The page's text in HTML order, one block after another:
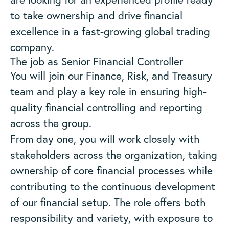
to take ownership and drive financial
excellence in a fast-growing global trading
company.
The job as Senior Financial Controller
You will join our Finance, Risk, and Treasury
team and play a key role in ensuring high-
quality financial controlling and reporting
across the group.
From day one, you will work closely with
stakeholders across the organization, taking
ownership of core financial processes while
contributing to the continuous development
of our financial setup. The role offers both
responsibility and variety, with exposure to